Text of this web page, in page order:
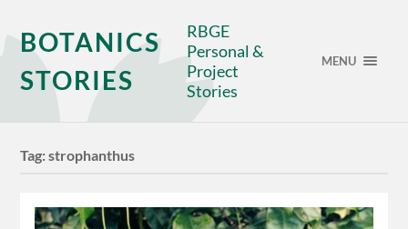
BOTANICS
STORIES
RBGE
Personal &
Project
Stories
MENU
Tag:strophanthus